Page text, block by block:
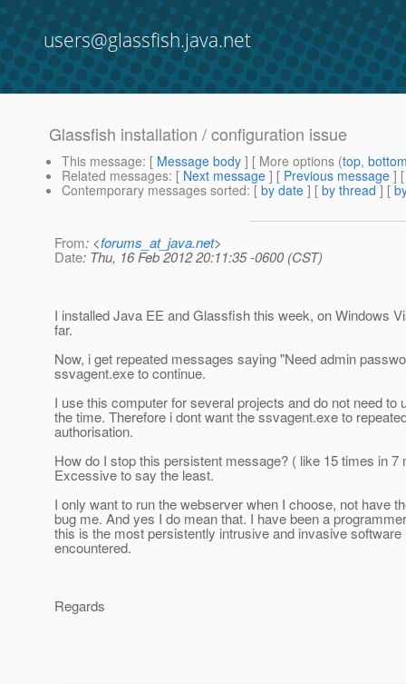
users@glassfish.java.net
Glassfish installation / configuration issue
This message: [ Message body ] [ More options (top,
Related messages: [ Next message ] [ Previous message ]
Contemporary messages sorted: [ by date ] [ by thread ] [
From: <forums_at_java.net>
Date: Thu, 16 Feb 2012 20:11:35 -0600 (CST)
I installed Java EE and Glassfish this week, on Windows
far.
Now, i get repeated messages saying "Need admin
ssvagent.exe to continue.
I use this computer for several projects and do not need to
the time. Therefore i dont want the ssvagent.exe to
authorisation.
How do I stop this persistent message? ( like 15 times in 7
Excessive to say the least.
I only want to run the webserver when I choose, not have
bug me. And yes I do mean that. I have been a
this is the most persistently intrusive and invasive software
encountered.
Regards